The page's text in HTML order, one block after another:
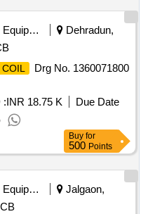
Safety Equipment\explosives
Dehradun,
COIL
Drg No. 1360071800
:INR 18.75 K
Due Date
Buy for
500 Points
Safety Equipment\explosives
Jalgaon,